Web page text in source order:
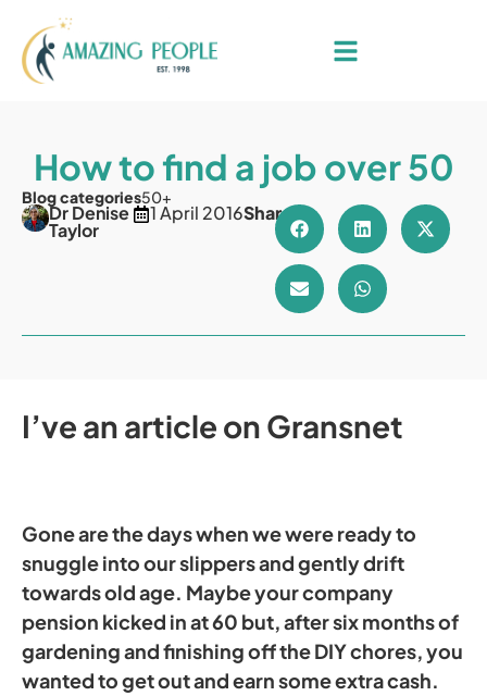
How to find a job over 50
Blog categories50+
Dr Denise
Taylor
1 April 2016Share
I’ve an article on Gransnet
Gone are the days when we were ready to
snuggle into our slippers and gently drift
towards old age. Maybe your company
pension kicked in at 60 but, after six months of
gardening and finishing off the DIY chores, you
wanted to get out and earn some extra cash.